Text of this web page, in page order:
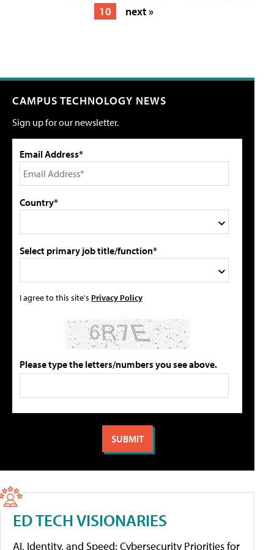
10
next »
CAMPUS TECHNOLOGY NEWS
Sign up for our newsletter.
Email Address*
Country*
Select primary job title/function*
I agree to this site's Privacy Policy
Please type the letters/numbers you see above.
ED TECH VISIONARIES
AI, Identity, and Speed: Cybersecurity Priorities for